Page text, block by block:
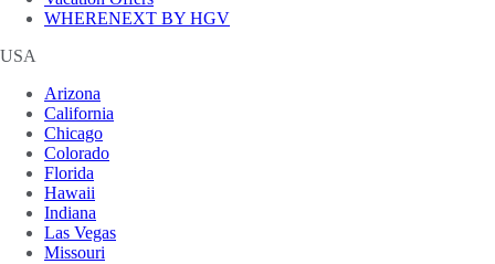
WHERENEXT BY HGV
USA
Arizona
California
Chicago
Colorado
Florida
Hawaii
Indiana
Las Vegas
Missouri